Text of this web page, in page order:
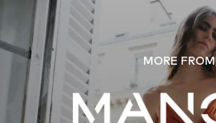
MORE FROM